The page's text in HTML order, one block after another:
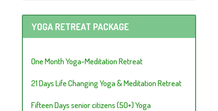
YOGA RETREAT PACKAGE
One Month Yoga-Meditation Retreat
21 Days Life Changing Yoga & Meditation Retreat
Fifteen Days senior citizens (50+) Yoga